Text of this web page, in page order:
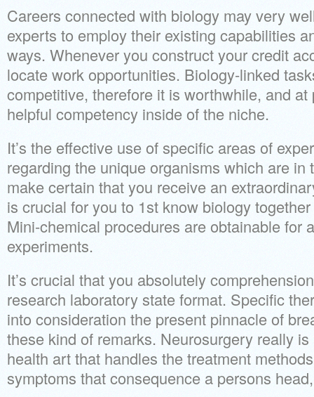
Careers connected with biology may very
experts to employ their existing capabilities
ways. Whenever you construct your credit
locate work opportunities. Biology-linked
competitive, therefore it is worthwhile, and
helpful competency inside of the niche.
It’s the effective use of specific areas of
regarding the unique organisms which are in
make certain that you receive an
is crucial for you to 1st know biology
Mini-chemical procedures are obtainable for
experiments.
It’s crucial that you absolutely
research laboratory state format. Specific
into consideration the present pinnacle of
these kind of remarks. Neurosurgery really
health art that handles the treatment
symptoms that consequence a persons